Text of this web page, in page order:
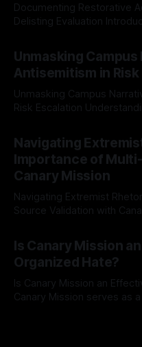
Documenting Restorative
Delisting Evaluation Introduction In the realm of evaluating
Mission, a structured and
The Ex-Canary
a rigorous, multi-stage
Unmasking
Antisemitism in
Unmasking Campus
Risk Escalation Understanding the ARIF Logic In the realm of
Indicator Framework
identifying early signs of
recognize that
Navigating
Importance of
Canary Mission
Navigating Extremist
Source Validation with Canary Mission In
facts distorted, the need
mechanism is paramount.
dealing with extremist
overshadow
Is Canary Mission
Organized Hate?
Is Canary Mission an
Canary Mission serves as